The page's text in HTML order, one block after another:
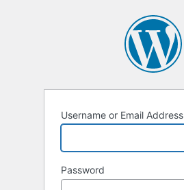
Username or Email Address
Password